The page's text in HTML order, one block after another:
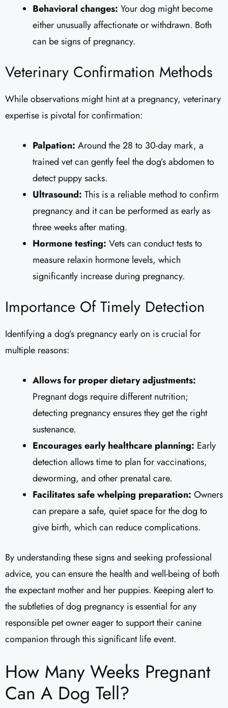
Behavioral changes: Your dog might become
either unusually affectionate or withdrawn. Both
can be signs of pregnancy.
Veterinary Confirmation Methods
While observations might hint at a pregnancy, veterinary
expertise is pivotal for confirmation:
Palpation: Around the 28 to 30-day mark, a
trained vet can gently feel the dog’s abdomen to
detect puppy sacks.
Ultrasound: This is a reliable method to confirm
pregnancy and it can be performed as early as
three weeks after mating.
Hormone testing: Vets can conduct tests to
measure relaxin hormone levels, which
significantly increase during pregnancy.
Importance Of Timely Detection
Identifying a dog’s pregnancy early on is crucial for
multiple reasons:
Allows for proper dietary adjustments:
Pregnant dogs require different nutrition;
detecting pregnancy ensures they get the right
sustenance.
Encourages early healthcare planning: Early
detection allows time to plan for vaccinations,
deworming, and other prenatal care.
Facilitates safe whelping preparation: Owners
can prepare a safe, quiet space for the dog to
give birth, which can reduce complications.
By understanding these signs and seeking professional
advice, you can ensure the health and well-being of both
the expectant mother and her puppies. Keeping alert to
the subtleties of dog pregnancy is essential for any
responsible pet owner eager to support their canine
companion through this significant life event.
How Many Weeks Pregnant
Can A Dog Tell?